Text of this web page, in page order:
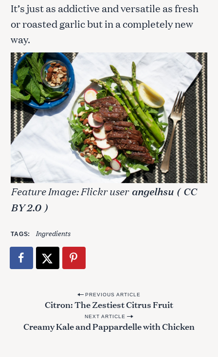
It’s just as addictive and versatile as fresh
or roasted garlic but in a completely new
way.
Feature Image: Flickr user angelhsu (CC
BY 2.0 )
TAGS Ingredients
PREVIOUS ARTICLE
Citron: The Zestiest Citrus Fruit
NEXT ARTICLE
Creamy Kale and Pappardelle with Chicken